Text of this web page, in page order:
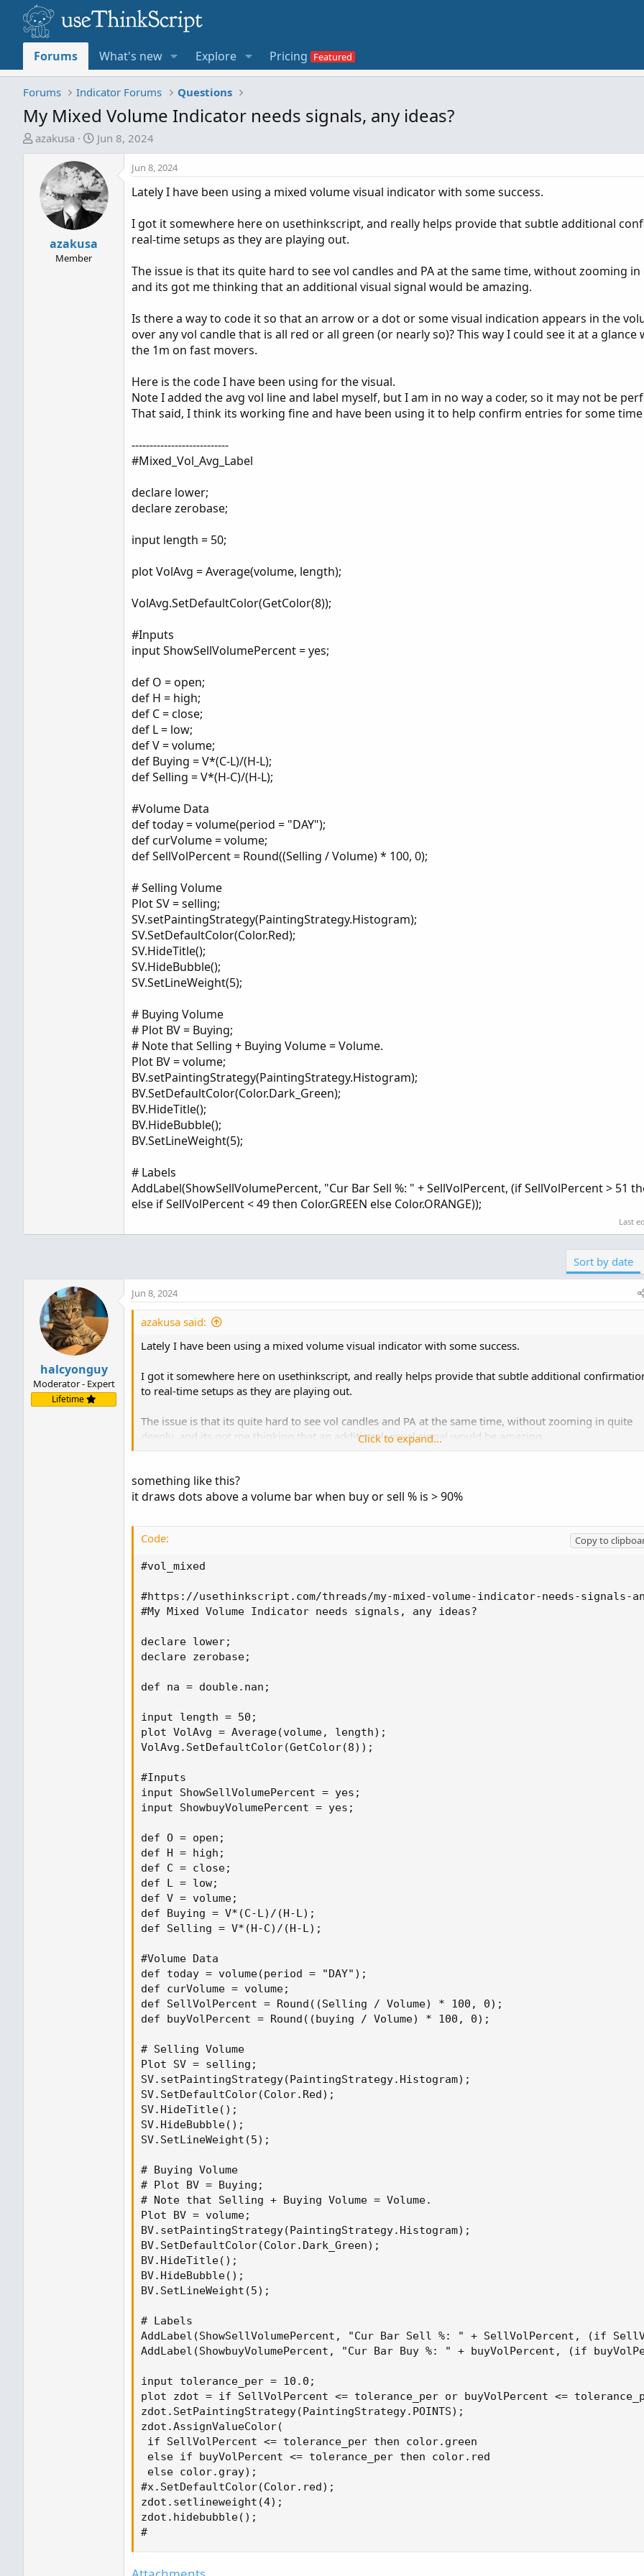
Forums What's new Explore Pricing
Forums Indicator Forums Questions
My Mixed Volume Indicator needs signals, any ideas?
T
a
azakusa
S
a
r
t
d
t
Jun 8, 2024
azakusa
Member
Jun 8, 2024
Lately I have been using a mixed volume visual indicator with some success.
I got it somewhere here on usethinkscript, and really helps provide that subtle additional
real-time setups as they are playing out.
The issue is that its quite hard to see vol candles and PA at the same time, without zooming in
and its got me thinking that an additional visual signal would be amazing.
Is there a way to code it so that an arrow or a dot or some visual indication appears in the
over any vol candle that is all red or all green (or nearly so)? This way I could see it at a glance
the 1m on fast movers.
Here is the code I have been using for the visual.
Note I added the avg vol line and label myself, but I am in no way a coder, so it may not be
That said, I think its working fine and have been using it to help confirm entries for some
---------------------------
#Mixed_Vol_Avg_Label
declare lower;
declare zerobase;
input length = 50;
plot VolAvg = Average(volume, length);
VolAvg.SetDefaultColor(GetColor(8));
#Inputs
input ShowSellVolumePercent = yes;
def O = open;
def H = high;
def C = close;
def L = low;
def V = volume;
def Buying = V*(C-L)/(H-L);
def Selling = V*(H-C)/(H-L);
#Volume Data
def today = volume(period = "DAY");
def curVolume = volume;
def SellVolPercent = Round((Selling / Volume) * 100, 0);
# Selling Volume
Plot SV = selling;
SV.setPaintingStrategy(PaintingStrategy.Histogram);
SV.SetDefaultColor(Color.Red);
SV.HideTitle();
SV.HideBubble();
SV.SetLineWeight(5);
# Buying Volume
# Plot BV = Buying;
# Note that Selling + Buying Volume = Volume.
Plot BV = volume;
BV.setPaintingStrategy(PaintingStrategy.Histogram);
BV.SetDefaultColor(Color.Dark_Green);
BV.HideTitle();
BV.HideBubble();
BV.SetLineWeight(5);
# Labels
AddLabel(ShowSellVolumePercent, "Cur Bar Sell %: " + SellVolPercent, (if SellVolPercent > 51
else if SellVolPercent < 49 then Color.GREEN else Color.ORANGE));
Last
Sort by date
halcyonguy
Moderator - Expert
Lifetime
Jun 8, 2024
azakusa said:
Lately I have been using a mixed volume visual indicator with some success.
I got it somewhere here on usethinkscript, and really helps provide that subtle additional
to real-time setups as they are playing out.
The issue is that its quite hard to see vol candles and PA at the same time, without zooming in quite
deeply, and its got me thinking that an additional visual signal would be amazing.
over any vol candle that is all red or all green (or nearly so)? This way I could see it at a glance when
playing the 1m on fast movers.
Note I added the avg vol line and label myself, but I am in no way a coder, so it may not be perfect.
#Mixed_Vol_Avg_Label
declare zerobase;
VolAvg.SetDefaultColor(GetColor(8));
input ShowSellVolumePercent = yes;
def O = open;
def C = close;
def L = low;
def V = volume;
def Buying = V*(C-L)/(H-L);
def Selling = V*(H-C)/(H-L);
#Volume Data
def curVolume = volume;
def SellVolPercent = Round((Selling / Volume) * 100, 0);
# Selling Volume
Plot SV = selling;
SV.SetDefaultColor(Color.Red);
SV.HideTitle();
SV.HideBubble();
SV.SetLineWeight(5);
# Buying Volume
# Plot BV = Buying;
Plot BV = volume;
BV.setPaintingStrategy(PaintingStrategy.Histogram);
BV.SetDefaultColor(Color.Dark_Green);
BV.HideTitle();
BV.HideBubble();
BV.SetLineWeight(5);
# Labels
AddLabel(ShowSellVolumePercent, "Cur Bar Sell %: " + SellVolPercent, (if SellVolPercent > 51 then
Click to expand...
something like this?
it draws dots above a volume bar when buy or sell % is > 90%
Code:
Copy to
#vol_mixed
#https://usethinkscript.com/threads/my-mixed-volume-indicator-needs-signals-
#My Mixed Volume Indicator needs signals, any ideas?
declare lower;
declare zerobase;
def na = double.nan;
input length = 50;
plot VolAvg = Average(volume, length);
VolAvg.SetDefaultColor(GetColor(8));
#Inputs
input ShowSellVolumePercent = yes;
input ShowbuyVolumePercent = yes;
def O = open;
def H = high;
def C = close;
def L = low;
def V = volume;
def Buying = V*(C-L)/(H-L);
def Selling = V*(H-C)/(H-L);
#Volume Data
def today = volume(period = "DAY");
def curVolume = volume;
def SellVolPercent = Round((Selling / Volume) * 100, 0);
def buyVolPercent = Round((buying / Volume) * 100, 0);
# Selling Volume
Plot SV = selling;
SV.setPaintingStrategy(PaintingStrategy.Histogram);
SV.SetDefaultColor(Color.Red);
SV.HideTitle();
SV.HideBubble();
SV.SetLineWeight(5);
# Buying Volume
# Plot BV = Buying;
# Note that Selling + Buying Volume = Volume.
Plot BV = volume;
BV.setPaintingStrategy(PaintingStrategy.Histogram);
BV.SetDefaultColor(Color.Dark_Green);
BV.HideTitle();
BV.HideBubble();
BV.SetLineWeight(5);
# Labels
AddLabel(ShowSellVolumePercent, "Cur Bar Sell %: " + SellVolPercent, (if
AddLabel(ShowbuyVolumePercent, "Cur Bar Buy %: " + buyVolPercent, (if
input tolerance_per = 10.0;
plot zdot = if SellVolPercent <= tolerance_per or buyVolPercent <=
zdot.SetPaintingStrategy(PaintingStrategy.POINTS);
zdot.AssignValueColor(
if SellVolPercent <= tolerance_per then color.green
else if buyVolPercent <= tolerance_per then color.red
else color.gray);
#x.SetDefaultColor(Color.red);
zdot.setlineweight(4);
zdot.hidebubble();
#